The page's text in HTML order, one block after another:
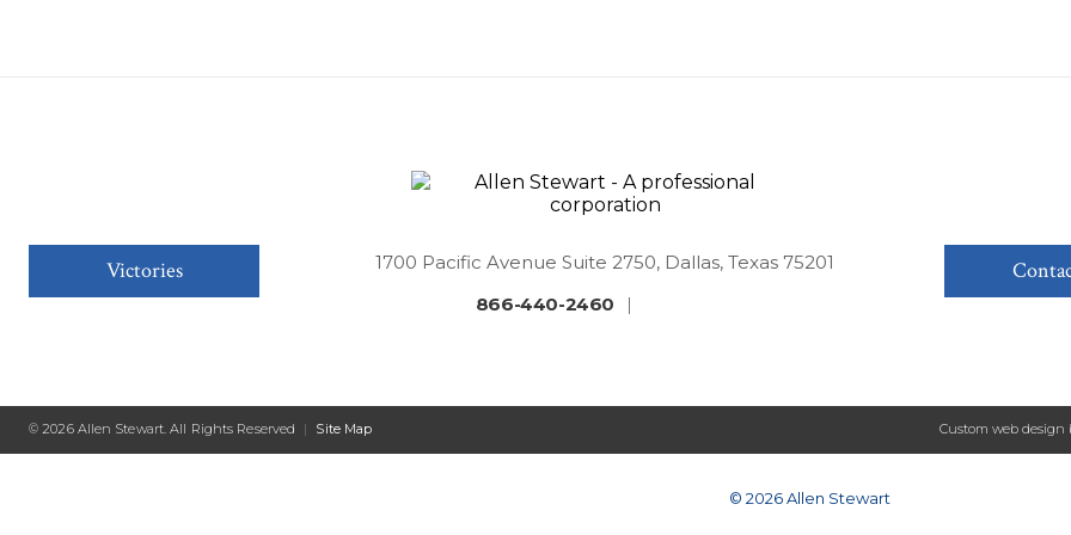
Victories
1700 Pacific Avenue Suite 2750, Dallas, Texas 75201
866-440-2460
|
© 2026 Allen Stewart. All Rights Reserved | Site Map Custom web design
© 2026 Allen Stewart